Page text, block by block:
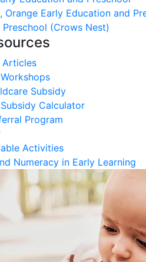
Orange Early Education and
Preschool (Crows Nest)
Articles
Subsidy
Calculator
Program
Activities
Numeracy in Early Learning